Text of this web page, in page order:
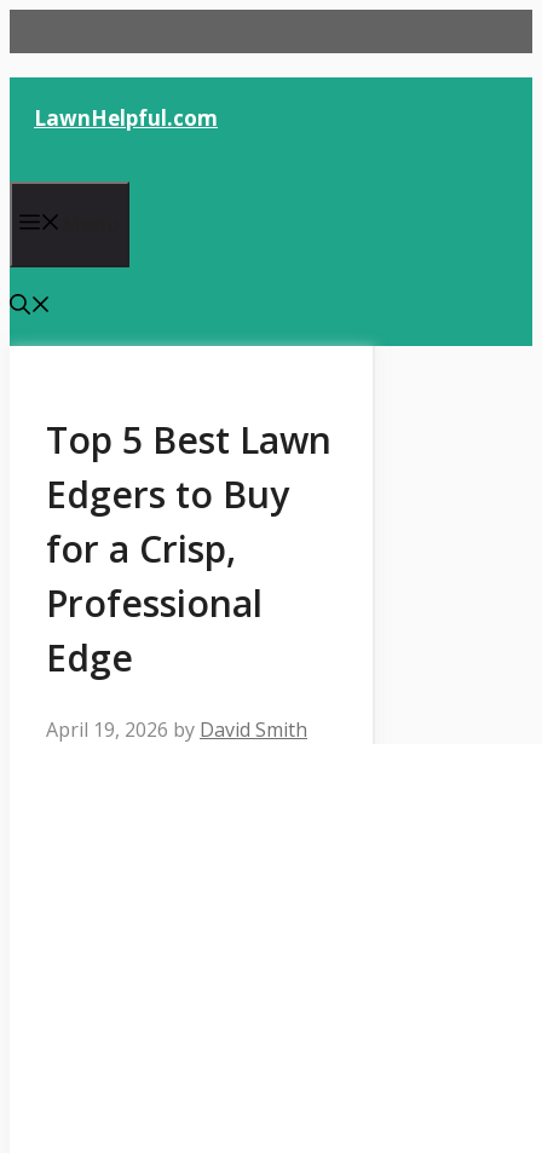
to
content
LawnHelpful.com
Top 5 Best Lawn
Edgers to Buy
for a Crisp,
Professional
Edge
April 19, 2026 by David Smith